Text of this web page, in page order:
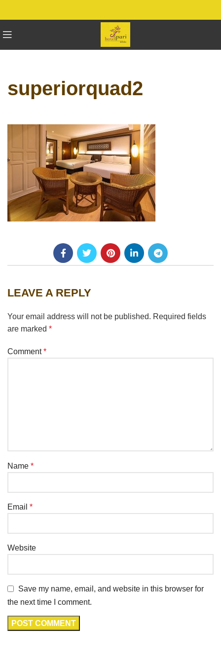
superiorquad2
LEAVE A REPLY
Your email address will not be published. Required fields
are marked *
Comment*
Name *
Email *
Website
Save my name, email, and website in this browser for
the next time I comment.